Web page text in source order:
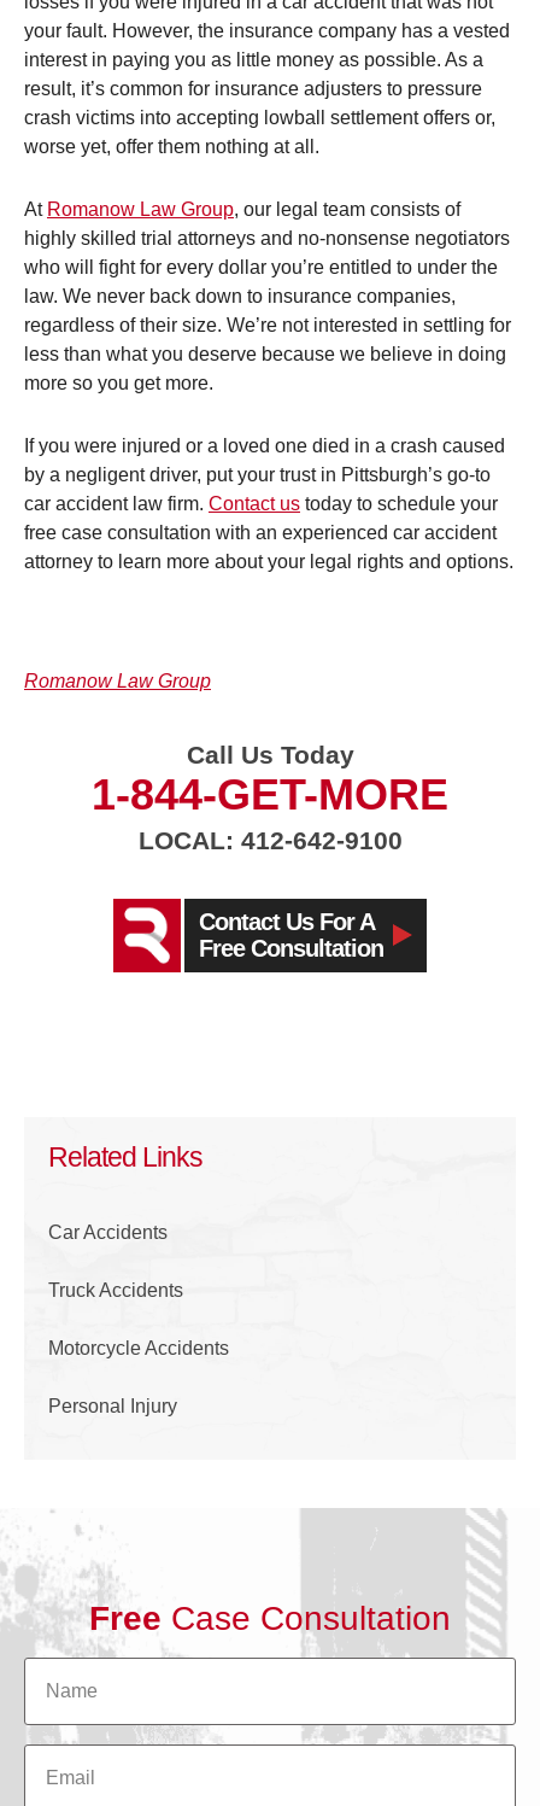
your fault. However, the insurance company has a vested
interest in paying you as little money as possible. As a
result, it’s common for insurance adjusters to pressure
crash victims into accepting lowball settlement offers or,
worse yet, offer them nothing at all.
At Romanow Law Group, our legal team consists of
highly skilled trial attorneys and no-nonsense negotiators
who will fight for every dollar you’re entitled to under the
law. We never back down to insurance companies,
regardless of their size. We’re not interested in settling for
less than what you deserve because we believe in doing
more so you get more.
If you were injured or a loved one died in a crash caused
by a negligent driver, put your trust in Pittsburgh’s go-to
car accident law firm. Contact us today to schedule your
free case consultation with an experienced car accident
attorney to learn more about your legal rights and options.
Romanow Law Group
Call Us Today
1-844-GET-MORE
LOCAL: 412-642-9100
Contact Us For A
Free Consultation
Related Links
Car Accidents
Truck Accidents
Motorcycle Accidents
Personal Injury
Free Case Consultation